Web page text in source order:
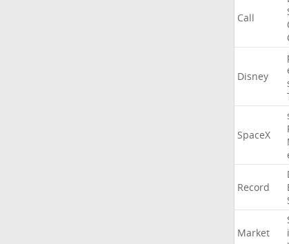
Call
Disney
SpaceX
Record
Market